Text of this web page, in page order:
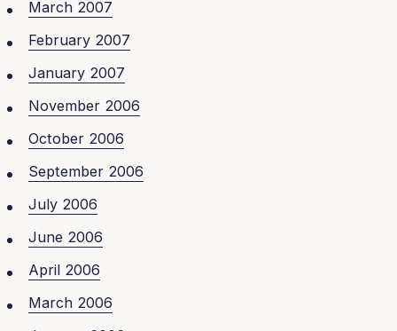
March 2007
February 2007
January 2007
November 2006
October 2006
September 2006
July 2006
June 2006
April 2006
March 2006